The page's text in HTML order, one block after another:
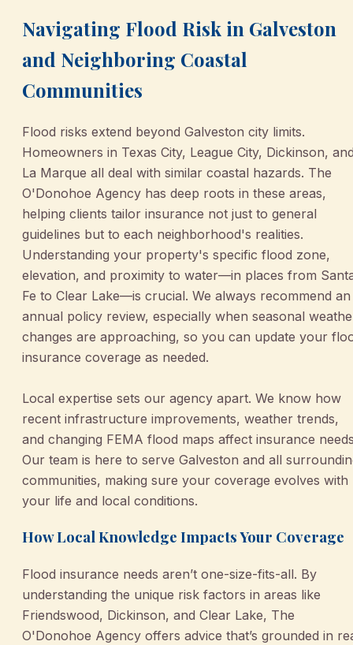
Navigating Flood Risk in Galveston
and Neighboring Coastal
Communities
Flood risks extend beyond Galveston city limits.
Homeowners in Texas City, League City, Dickinson,
La Marque all deal with similar coastal hazards. The
O'Donohoe Agency has deep roots in these areas,
helping clients tailor insurance not just to general
guidelines but to each neighborhood's realities.
Understanding your property's specific flood zone,
elevation, and proximity to water—in places from
Fe to Clear Lake—is crucial. We always recommend an
annual policy review, especially when seasonal
changes are approaching, so you can update your
insurance coverage as needed.
Local expertise sets our agency apart. We know how
recent infrastructure improvements, weather trends,
and changing FEMA flood maps affect insurance
Our team is here to serve Galveston and all
communities, making sure your coverage evolves with
your life and local conditions.
How Local Knowledge Impacts Your Coverage
Flood insurance needs aren’t one-size-fits-all. By
understanding the unique risk factors in areas like
Friendswood, Dickinson, and Clear Lake, The
O'Donohoe Agency offers advice that’s grounded in